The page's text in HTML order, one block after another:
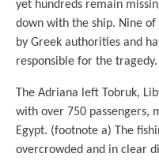
yet hundreds remain
down with the ship. Nine
by Greek authorities and
responsible for the tragedy.
The Adriana left Tobruk,
with over 750 passengers,
Egypt. (footnote a) The
overcrowded and in clear